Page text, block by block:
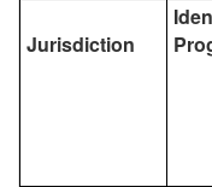
Jurisdiction